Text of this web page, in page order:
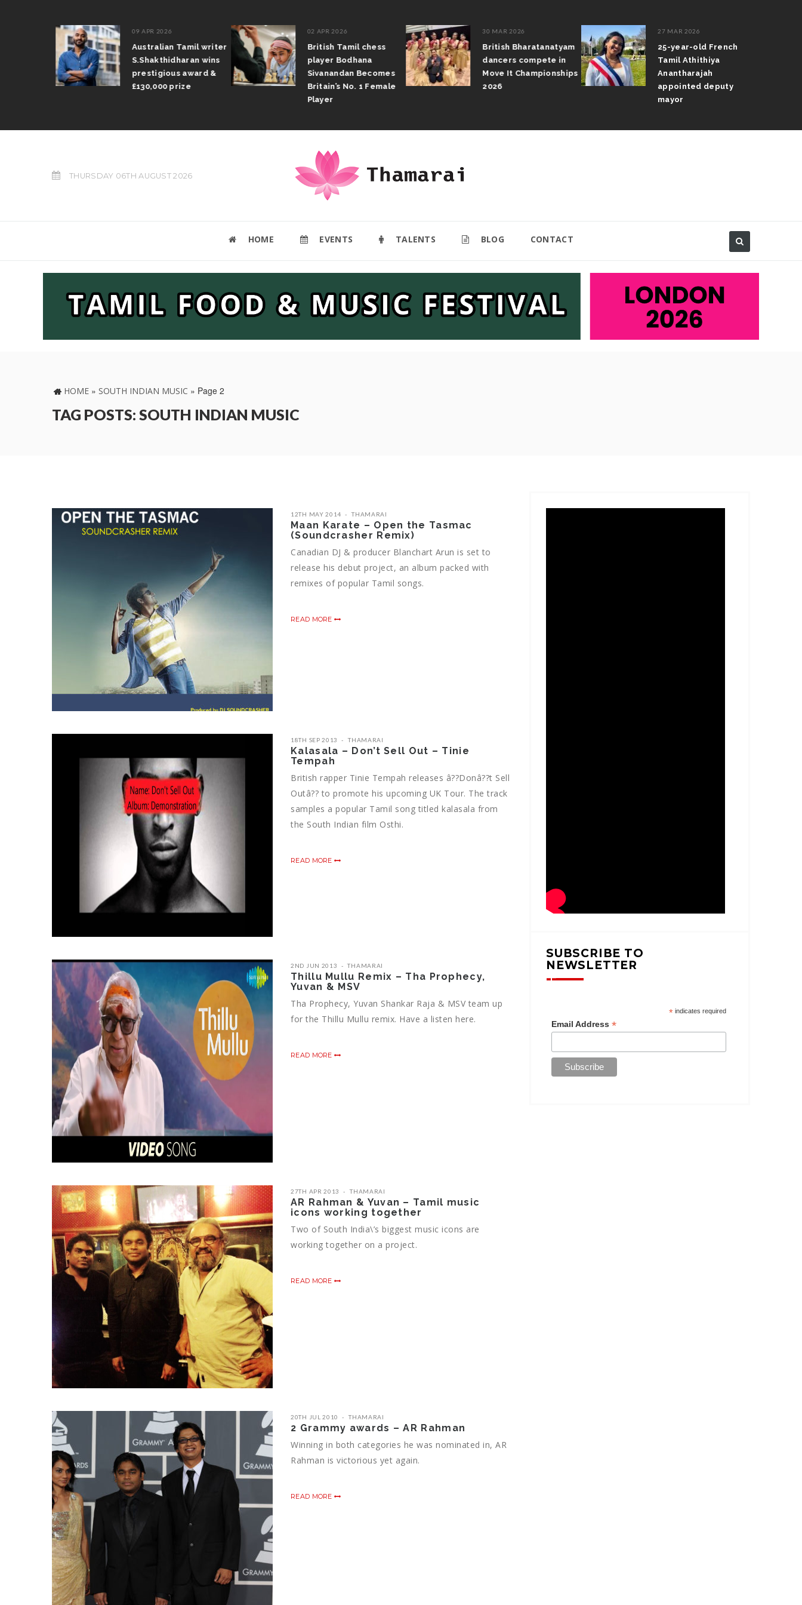
09 APR 2026
Australian Tamil writer
S.Shakthidharan wins
prestigious award &
£130,000 prize
02 APR 2026
British Tamil chess
player Bodhana
Sivanandan Becomes
Britain’s No. 1 Female
Player
30 MAR 2026
British Bharatanatyam
dancers compete in
Move It Championships
2026
27 MAR 2026
25-year-old French
Tamil Athithiya
Anantharajah
appointed deputy
mayor
THURSDAY 06TH AUGUST 2026
HOME EVENTS TALENTS BLOG CONTACT
HOME » SOUTH INDIAN MUSIC » Page 2
TAG POSTS: SOUTH INDIAN MUSIC
12TH MAY 2014 THAMARAI
Maan Karate – Open the Tasmac
(Soundcrasher Remix)
Canadian DJ & producer Blanchart Arun is set to
release his debut project, an album packed with
remixes of popular Tamil songs.
READ MORE
18TH SEP 2013 THAMARAI
Kalasala – Don’t Sell Out – Tinie
Tempah
British rapper Tinie Tempah releases â??Donâ??t Sell
Outâ?? to promote his upcoming UK Tour. The track
samples a popular Tamil song titled kalasala from
the South Indian film Osthi.
READ MORE
2ND JUN 2013 THAMARAI
Thillu Mullu Remix – Tha Prophecy,
Yuvan & MSV
Tha Prophecy, Yuvan Shankar Raja & MSV team up
for the Thillu Mullu remix. Have a listen here.
READ MORE
27TH APR 2013 THAMARAI
AR Rahman & Yuvan – Tamil music
icons working together
Two of South India\’s biggest music icons are
working together on a project.
READ MORE
20TH JUL 2010 THAMARAI
2 Grammy awards – AR Rahman
Winning in both categories he was nominated in, AR
Rahman is victorious yet again.
READ MORE
SUBSCRIBE TO
NEWSLETTER
*indicates required
Email Address*